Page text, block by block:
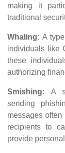
making it
traditional
Whaling:A
individuals like
these
authorizing
Smishing: A
sending
messages
recipients to
provide